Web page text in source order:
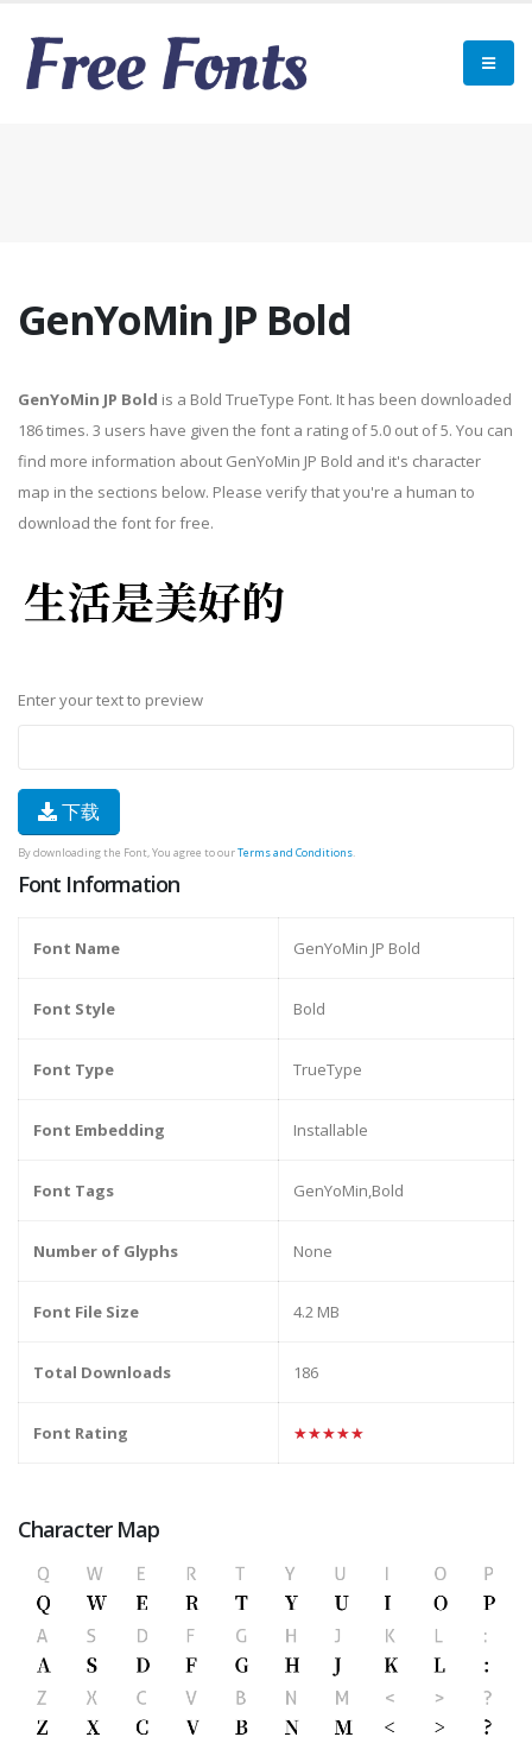
GenYoMin JP Bold
GenYoMin JP Bold is a Bold TrueType Font. It has been downloaded
186 times. 3 users have given the font a rating of 5.0 out of 5. You can
find more information about GenYoMin JP Bold and it's character
map in the sections below. Please verify that you're a human to
download the font for free.
Enter your text to preview
下载
By downloading the Font, You agree to ourTerms and Conditions.
Font Information
Font Name GenYoMin JP Bold
Font Style Bold
Font Type TrueType
Font Embedding Installable
Font Tags GenYoMin,Bold
Number of Glyphs None
Font File Size 4.2 MB
Total Downloads 186
Font Rating ★★★★★
Character Map